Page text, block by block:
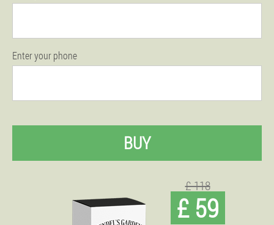
Enter your phone
BUY
£ 118
£ 59